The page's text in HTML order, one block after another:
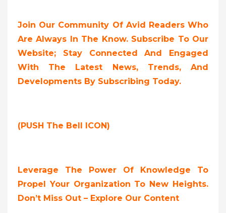
Join Our Community Of Avid Readers Who
Are Always In The Know. Subscribe To Our
Website; Stay Connected And Engaged
With The Latest News, Trends, And
Developments By Subscribing Today.
(PUSH The Bell ICON)
Leverage The Power Of Knowledge To
Propel Your Organization To New Heights.
Don’t Miss Out – Explore Our Content